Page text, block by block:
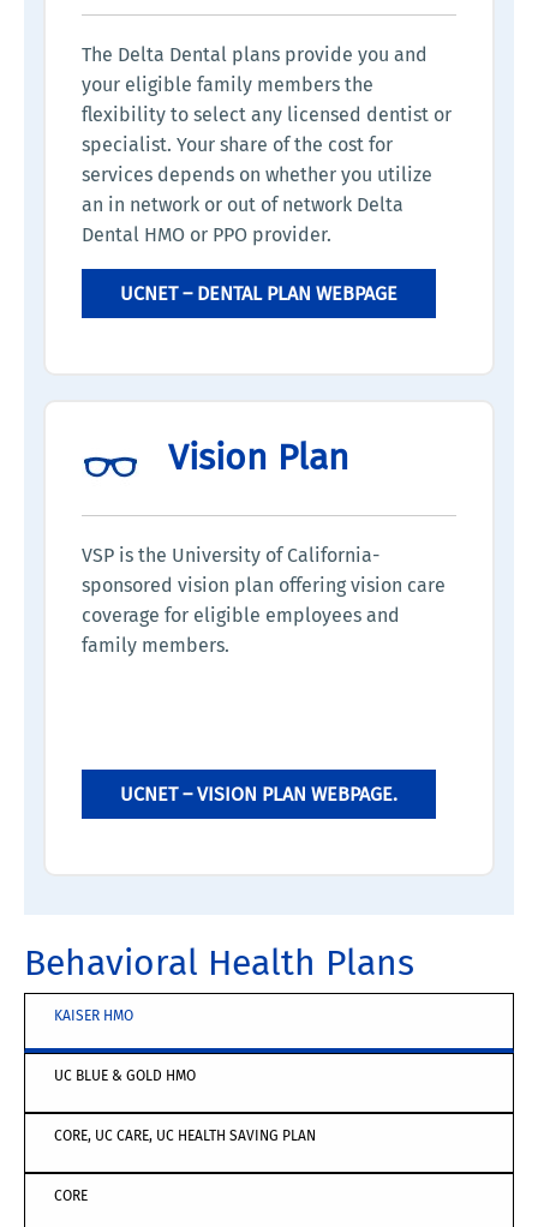
The Delta Dental plans provide you and
your eligible family members the
flexibility to select any licensed dentist or
specialist. Your share of the cost for
services depends on whether you utilize
an in network or out of network Delta
Dental HMO or PPO provider.
UCNET – DENTAL PLAN WEBPAGE
Vision Plan
VSP is the University of California-
sponsored vision plan offering vision care
coverage for eligible employees and
family members.
UCNET – VISION PLAN WEBPAGE.
Behavioral Health Plans
KAISER HMO
UC BLUE & GOLD HMO
CORE, UC CARE, UC HEALTH SAVING PLAN
CORE